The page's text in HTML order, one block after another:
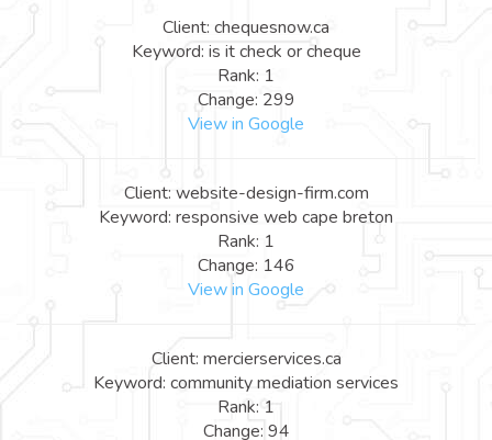
Client: chequesnow.ca
Keyword: is it check or cheque
Rank: 1
Change: 299
View in Google
Client: website-design-firm.com
Keyword: responsive web cape breton
Rank: 1
Change: 146
View in Google
Client: mercierservices.ca
Keyword: community mediation services
Rank: 1
Change: 94